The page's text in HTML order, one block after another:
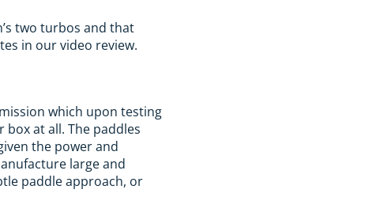
two turbos and that
in our video review.
which upon testing
at all. The paddles
the power and
large and
paddle approach, or